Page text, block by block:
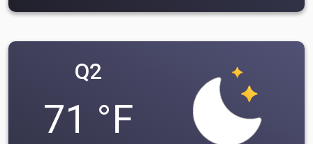
Q2
71 °F